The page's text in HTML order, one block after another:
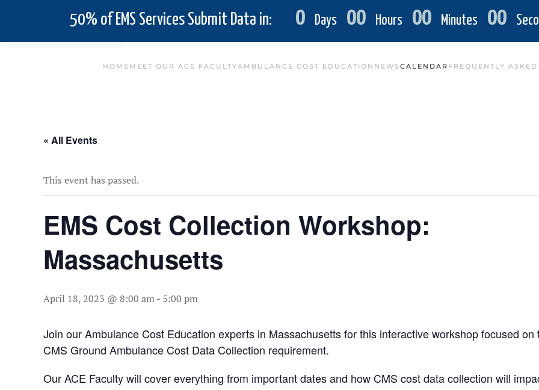
Skip to main content
HOME MEET OUR ACE FACULTYAMBULANCE COST EDUCATION NEWS CALENDAR FREQUENTLY
« All Events
This event has passed.
EMS Cost Collection Workshop:
Massachusetts
April 18, 2023 @ 8:00 am- 5:00 pm
Join our Ambulance Cost Education experts in Massachusetts for this interactive workshop focused on
CMS Ground Ambulance Cost Data Collection requirement.
Our ACE Faculty will cover everything from important dates and how CMS cost data collection will
50% of EMS Services Submit Data in: 0 Days 00 Hours 00 Minutes 00